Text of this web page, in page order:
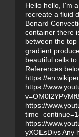
Hello hello, I'm
recreate a fluid
Benard
container there
between the
gradient
beautiful cells
References
https://
https://
v=OM0l2YPVMf8
https://
https://
yXOEsDivs Any